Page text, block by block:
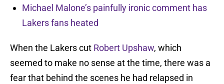
Michael Malone’s painfully ironic comment has
Lakers fans heated
When the Lakers cut Robert Upshaw, which
seemed to make no sense at the time, there was a
fear that behind the scenes he had relapsed in